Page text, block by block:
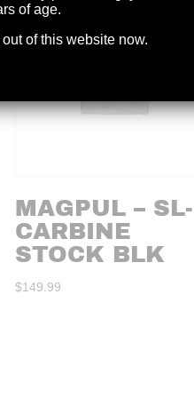
MAGPUL –
CARBINE
STOCK BLK
$149.99
of age.
of this website now.